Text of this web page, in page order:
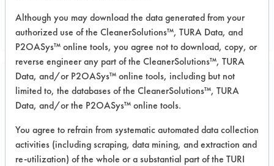
Project Number 1
Answered using the Effective Test
Conditions Database.
Although you may download the data generated from your
authorized use of the CleanerSolutions™, TURA Data, and
P2OASys™ online tools, you agree not to download, copy, or
reverse engineer any part of the CleanerSolutions™, TURA
Data, and/or P2OASys™ online tools, including but not
limited to, the databases of the CleanerSolutions™, TURA
Data, and/or the P2OASys™ online tools.
You agree to refrain from systematic automated data collection
activities (including scraping, data mining, and extraction and
re-utilization) of the whole or a substantial part of the TURI